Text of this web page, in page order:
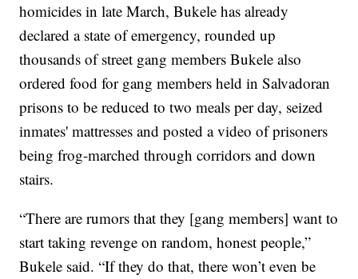
homicides in late March, Bukele has already
declared a state of emergency, rounded up
thousands of street gang members Bukele also
ordered food for gang members held in Salvadoran
prisons to be reduced to two meals per day, seized
inmates' mattresses and posted a video of prisoners
being frog-marched through corridors and down
stairs.
“There are rumors that they [gang members] want to
start taking revenge on random, honest people,”
Bukele said. “If they do that, there won’t even be